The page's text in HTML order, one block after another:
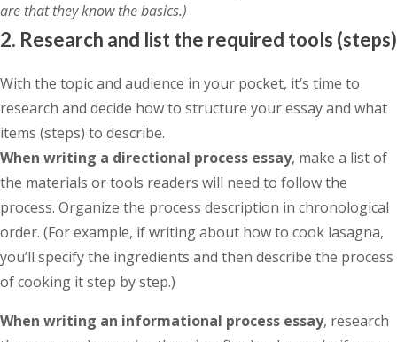
are that they know the basics.)
2. Research and list the required tools (steps)
With the topic and audience in your pocket, it’s time to
research and decide how to structure your essay and what
items (steps) to describe.
When writing a directional process essay, make a list of
the materials or tools readers will need to follow the
process. Organize the process description in chronological
order. (For example, if writing about how to cook lasagna,
you’ll specify the ingredients and then describe the process
of cooking it step by step.)
When writing an informational process essay, research